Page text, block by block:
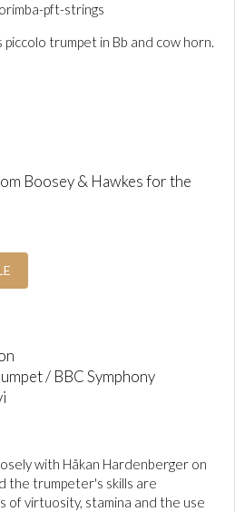
pft-strings
piccolo trumpet in Bb and cow horn.
Boosey & Hawkes for the
/ BBC Symphony
with Håkan Hardenberger on
the trumpeter's skills are
of virtuosity, stamina and the use